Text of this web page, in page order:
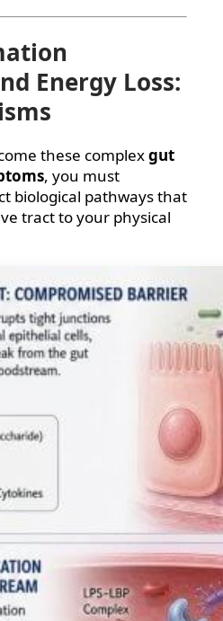
Energy Loss:
these complexgut
, you must
biological pathways that
tract to your physical